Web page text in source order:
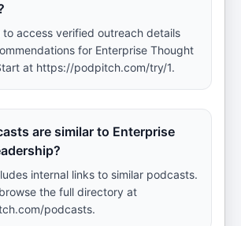
to access verified outreach details
for Enterprise Thought
at https://podpitch.com/try/1.
are similar to Enterprise
internal links to similar podcasts.
the full directory at
podcasts.